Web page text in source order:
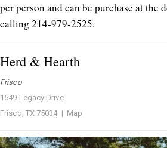
per person and can be purchase at the
calling 214-979-2525.
Herd & Hearth
Frisco
1549 Legacy Drive
Frisco, TX 75034 | Map